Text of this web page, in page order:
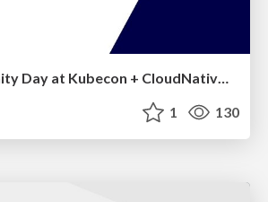
Japan Community Day at Kubecon + CloudNativeCon Japan 2026: Learning Container Privilege Control by Building My Own Low-Level Container Runtime
1 130